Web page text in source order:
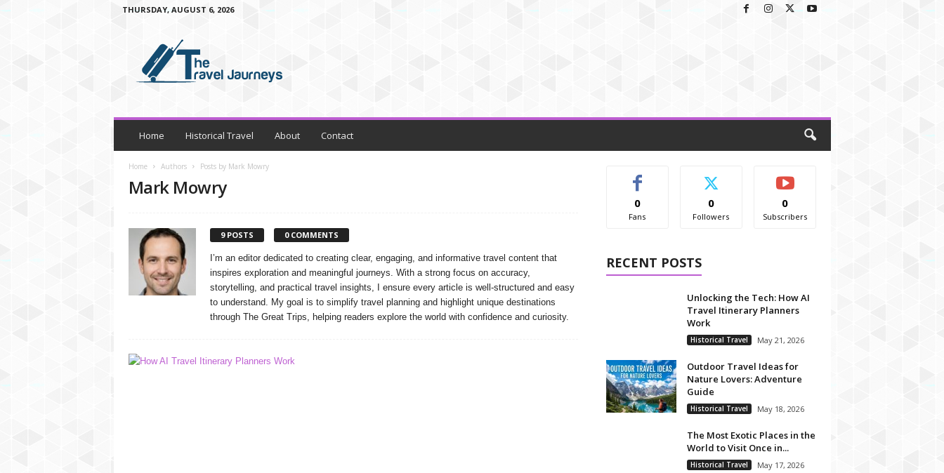
THURSDAY, AUGUST 6, 2026
v
l
Home Historical Travel About Contact
Home Authors Posts by Mark Mowry
Mark Mowry
9 POSTS 0 COMMENTS
I’m an editor dedicated to creating clear, engaging, and informative travel content that
inspires exploration and meaningful journeys. With a strong focus on accuracy,
storytelling, and practical travel insights, I ensure every article is well-structured and easy
to understand. My goal is to simplify travel planning and highlight unique destinations
through The Great Trips, helping readers explore the world with confidence and curiosity.
0
Fans
0
Followers
0
Subscribers
RECENT POSTS
Unlocking the Tech: How AI
Travel Itinerary Planners
Work
Historical Travel May 21, 2026
Outdoor Travel Ideas for
Nature Lovers: Adventure
Guide
Historical Travel May 18, 2026
The Most Exotic Places in the
World to Visit Once in...
Historical Travel May 17, 2026